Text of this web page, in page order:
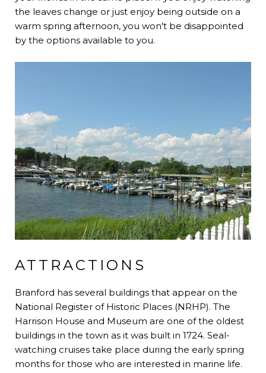
the leaves change or just enjoy being outside on a
warm spring afternoon, you won't be disappointed
by the options available to you.
ATTRACTIONS
Branford has several buildings that appear on the
National Register of Historic Places (NRHP). The
Harrison House and Museum are one of the oldest
buildings in the town as it was built in 1724. Seal-
watching cruises take place during the early spring
months for those who are interested in marine life.